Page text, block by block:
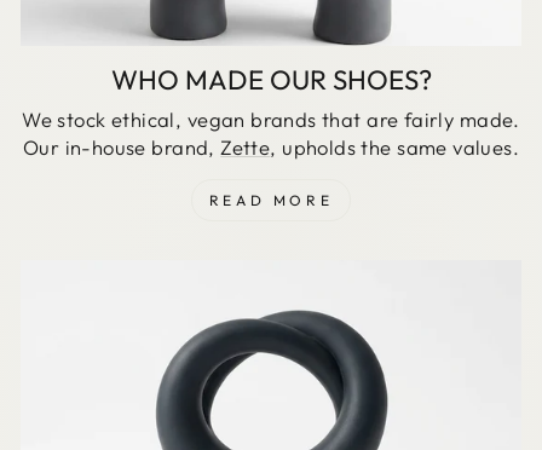
WHO MADE OUR SHOES?
We stock ethical, vegan brands that are fairly made.
Our in-house brand, Zette, upholds the same values.
READ MORE